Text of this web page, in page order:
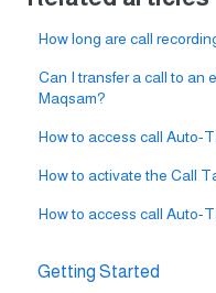
How long are call
Can I transfer a call to an
Maqsam?
How to access call Auto-
How to activate the Call
How to access call Auto-
Getting Started